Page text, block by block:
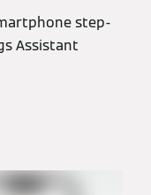
step-
Assistant